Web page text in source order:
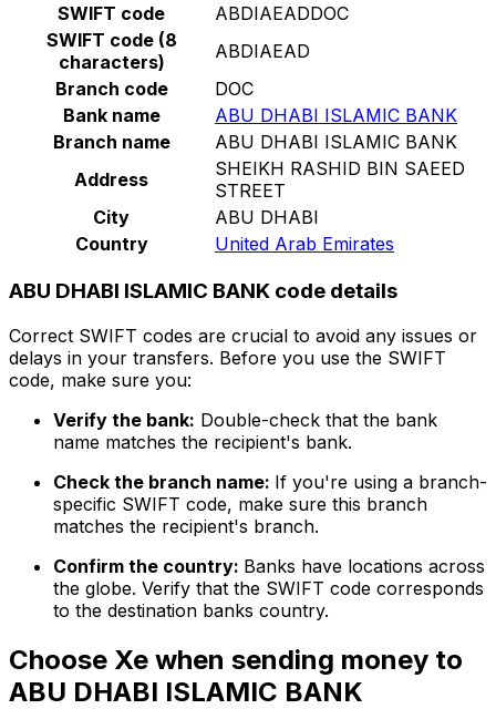
SWIFT code
ABDIAEADDOC
SWIFT code (8
characters)
ABDIAEAD
Branch code
DOC
Bank name
ABU DHABI ISLAMIC BANK
Branch name
ABU DHABI ISLAMIC BANK
Address
SHEIKH RASHID BIN SAEED
STREET
City
ABU DHABI
Country
United Arab Emirates
ABU DHABI ISLAMIC BANK code details
Correct SWIFT codes are crucial to avoid any issues or
delays in your transfers. Before you use the SWIFT
code, make sure you:
Verify the bank: Double-check that the bank
name matches the recipient's bank.
Check the branch name: If you're using a branch-
specific SWIFT code, make sure this branch
matches the recipient's branch.
Confirm the country: Banks have locations across
the globe. Verify that the SWIFT code corresponds
to the destination banks country.
Choose Xe when sending money to
ABU DHABI ISLAMIC BANK